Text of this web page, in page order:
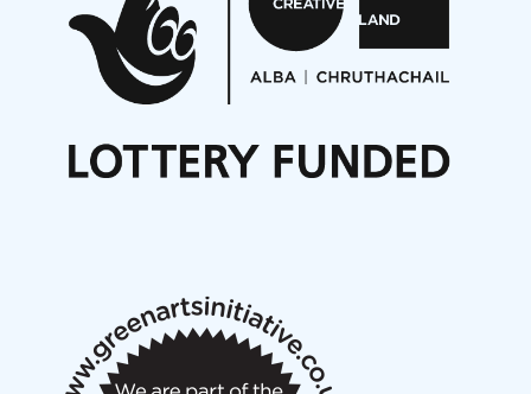
Opportunities
Noisy Nights – Call for Scores
Nordic Music Days 2027: Call for Works
Articles
New Music Scotland March 2026 members meeting